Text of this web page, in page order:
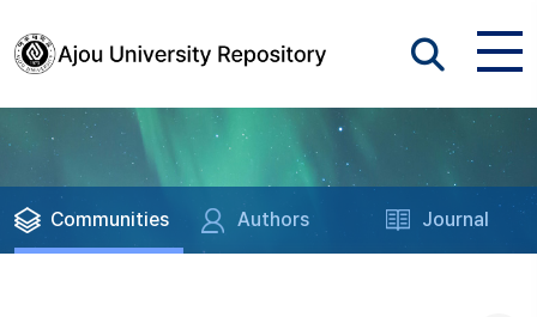
Communities Authors Journal